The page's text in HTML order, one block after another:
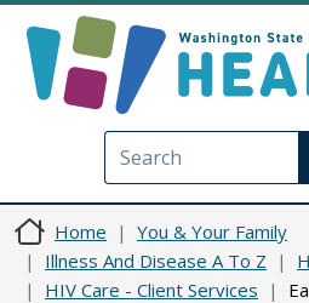
Home
You & Your Family
Illness And Disease A To Z
HIV Care - Client Services